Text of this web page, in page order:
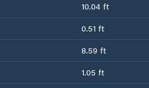
10.04 ft
0.51 ft
8.59 ft
1.05 ft